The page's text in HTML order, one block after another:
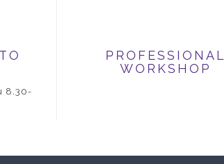
8.30-
PROFESSIONAL
WORKSHOP